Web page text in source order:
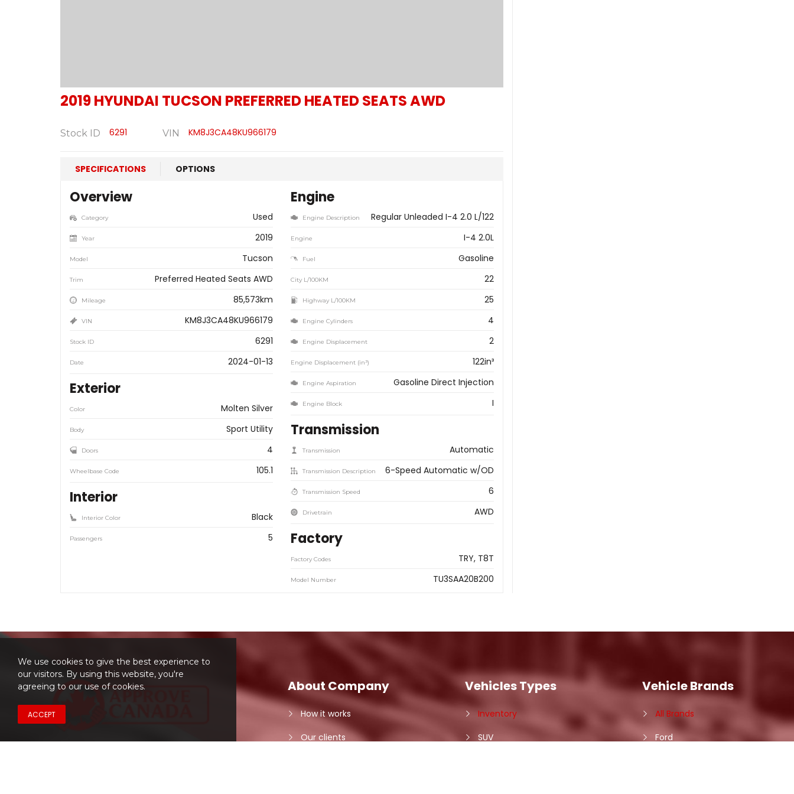
2019HYUNDAI TUCSON PREFERRED HEATED SEATS AWD
Stock ID 6291 VIN KM8J3CA48KU966179
SPECIFICATIONS OPTIONS
Overview
Category Used
Year 2019
Model Tucson
Trim Preferred Heated Seats AWD
Mileage 85,573km
VIN KM8J3CA48KU966179
Stock ID 6291
Date 2024-01-13
Exterior
Color Molten Silver
Body Sport Utility
Doors 4
Wheelbase Code 105.1
Interior
Interior Color Black
Passengers 5
Engine
Engine Description Regular Unleaded I-4 2.0 L/122
Engine I-4 2.0L
Fuel Gasoline
City L/100KM 22
Highway L/100KM 25
Engine Cylinders 4
Engine Displacement 2
Engine Displacement (in³) 122in³
Engine Aspiration Gasoline Direct Injection
Engine Block I
Transmission
Transmission Automatic
Transmission Description 6-Speed Automatic w/OD
Transmission Speed 6
Drivetrain AWD
Factory
Factory Codes TRY T8T
Model Number TU3SAA20B200
About Company
How it works
Our clients
Vehicles Types
Inventory
SUV
Vehicle Brands
All Brands
Ford
We use cookies to give the best experience to
our visitors. By using this website, you're
agreeing to our use of cookies.
ACCEPT